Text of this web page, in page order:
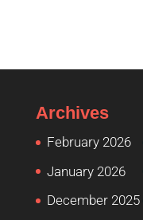
Archives
February 2026
January 2026
December 2025